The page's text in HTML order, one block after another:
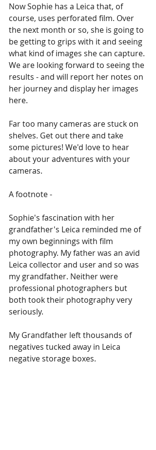
Now Sophie has a Leica that, of
course, uses perforated film. Over
the next month or so, she is going to
be getting to grips with it and seeing
what kind of images she can capture.
We are looking forward to seeing the
results - and will report her notes on
her journey and display her images
here.
Far too many cameras are stuck on
shelves. Get out there and take
some pictures! We'd love to hear
about your adventures with your
cameras.
A footnote -
Sophie's fascination with her
grandfather's Leica reminded me of
my own beginnings with film
photography. My father was an avid
Leica collector and user and so was
my grandfather. Neither were
professional photographers but
both took their photography very
seriously.
My Grandfather left thousands of
negatives tucked away in Leica
negative storage boxes.